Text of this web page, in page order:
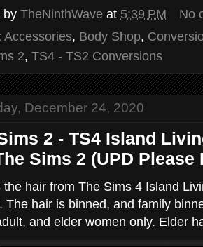
by TheNinthWave at 5:39 PM
No
Accessories, Body Shop,
2, TS4 - TS2 Conversions
December 24, 2020
2 - TS4 Island
Sims 2 (UPD Please
the hair from The Sims 4 Island
The hair is binned, and family
and elder women only. Elder